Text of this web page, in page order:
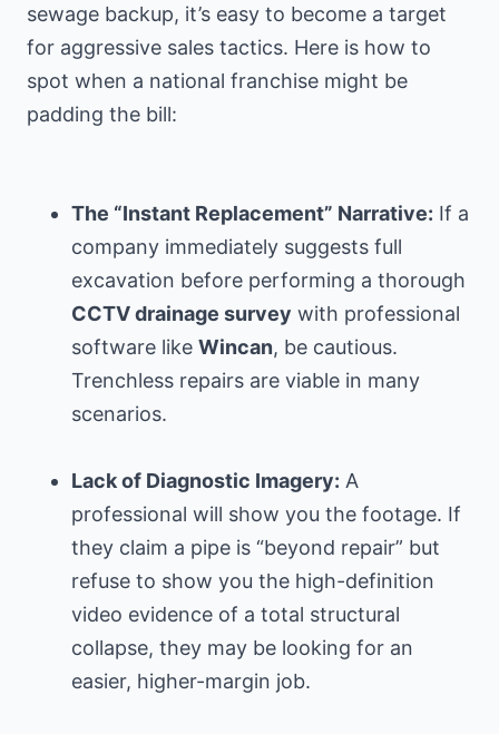
sewage backup, it’s easy to become a target
for aggressive sales tactics. Here is how to
spot when a national franchise might be
padding the bill:
The “Instant Replacement” Narrative: If a
company immediately suggests full
excavation before performing a thorough
CCTV drainage survey with professional
software like Wincan, be cautious.
Trenchless repairs are viable in many
scenarios.
Lack of Diagnostic Imagery: A
professional will show you the footage. If
they claim a pipe is “beyond repair” but
refuse to show you the high-definition
video evidence of a total structural
collapse, they may be looking for an
easier, higher-margin job.